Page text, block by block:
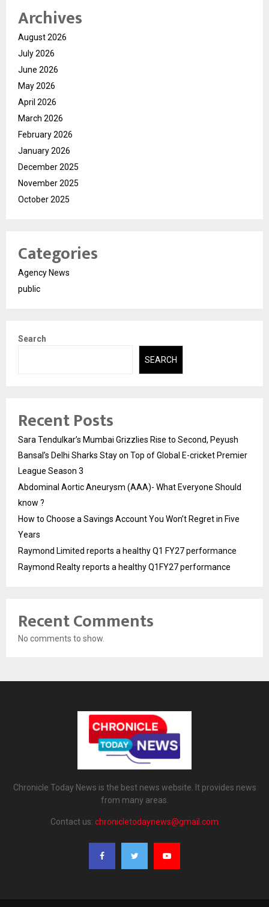
Archives
August 2026
July 2026
June 2026
May 2026
April 2026
March 2026
February 2026
January 2026
December 2025
November 2025
October 2025
Categories
Agency News
public
Search
SEARCH
Recent Posts
Sara Tendulkar’s Mumbai Grizzlies Rise to Second, Peyush
Bansal’s Delhi Sharks Stay on Top of Global E-cricket Premier
League Season 3
Abdominal Aortic Aneurysm (AAA)- What Everyone Should
know ?
How to Choose a Savings Account You Won’t Regret in Five
Years
Raymond Limited reports a healthy Q1 FY27 performance
Raymond Realty reports a healthy Q1FY27 performance
Recent Comments
No comments to show.
Chronicle Today News is the best news website. It provides news
from many areas.
Contact us: chronicletodaynews@gmail.com